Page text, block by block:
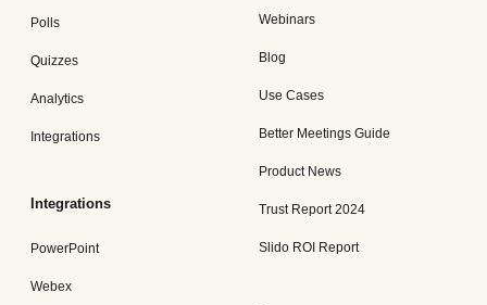
Polls
Quizzes
Analytics
Integrations
Integrations
PowerPoint
Webex
Webinars
Blog
Use Cases
Better Meetings Guide
Product News
Trust Report 2024
Slido ROI Report